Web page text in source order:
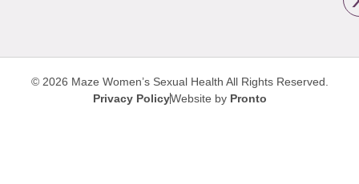
© 2026 Maze Women’s Sexual Health All Rights Reserved.
Privacy PolicyWebsite by Pronto